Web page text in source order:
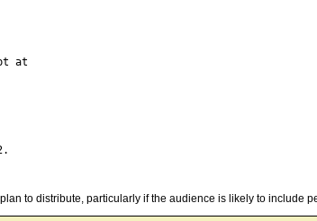
at
to distribute, particularly if the audience is likely to include